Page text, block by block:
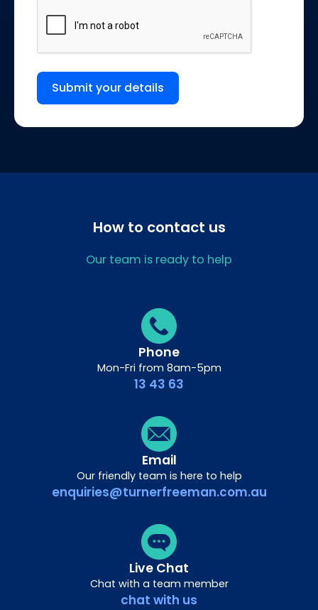
Submit your details
How to contact us
Our team is ready to help
Phone
Mon-Fri from 8am-5pm
13 43 63
Email
Our friendly team is here to help
enquiries@turnerfreeman.com.au
Live Chat
Chat with a team member
chat with us